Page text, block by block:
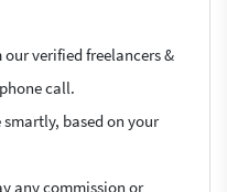
our verified freelancers &
call.
based on your
any commission or